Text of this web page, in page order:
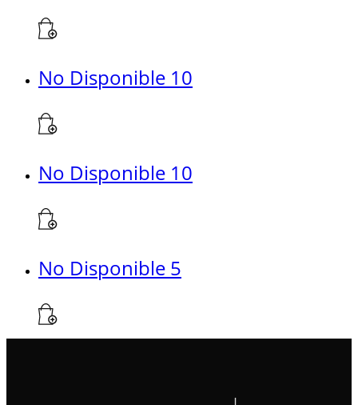
No Disponible 10
No Disponible 10
No Disponible 5